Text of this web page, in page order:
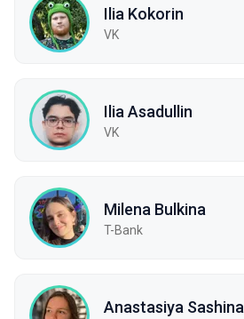
Ilia Kokorin
VK
Ilia Asadullin
VK
Milena Bulkina
T-Bank
Anastasiya Sashina